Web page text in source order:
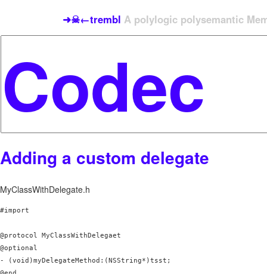
➜☠←trembl A polylogic polysemantic
Adding a custom delegate
MyClassWithDelegate.h
#import
@protocol MyClassWithDelegaet
@optional
- (void)myDelegateMethod:(NSString*)tsst;